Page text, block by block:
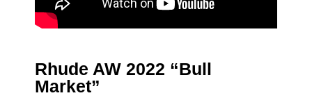
Rhude AW 2022 “Bull
Market”